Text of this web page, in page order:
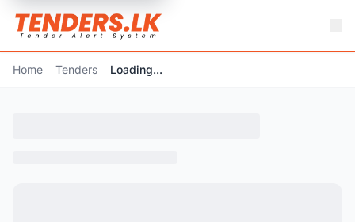
Home Tenders Loading...